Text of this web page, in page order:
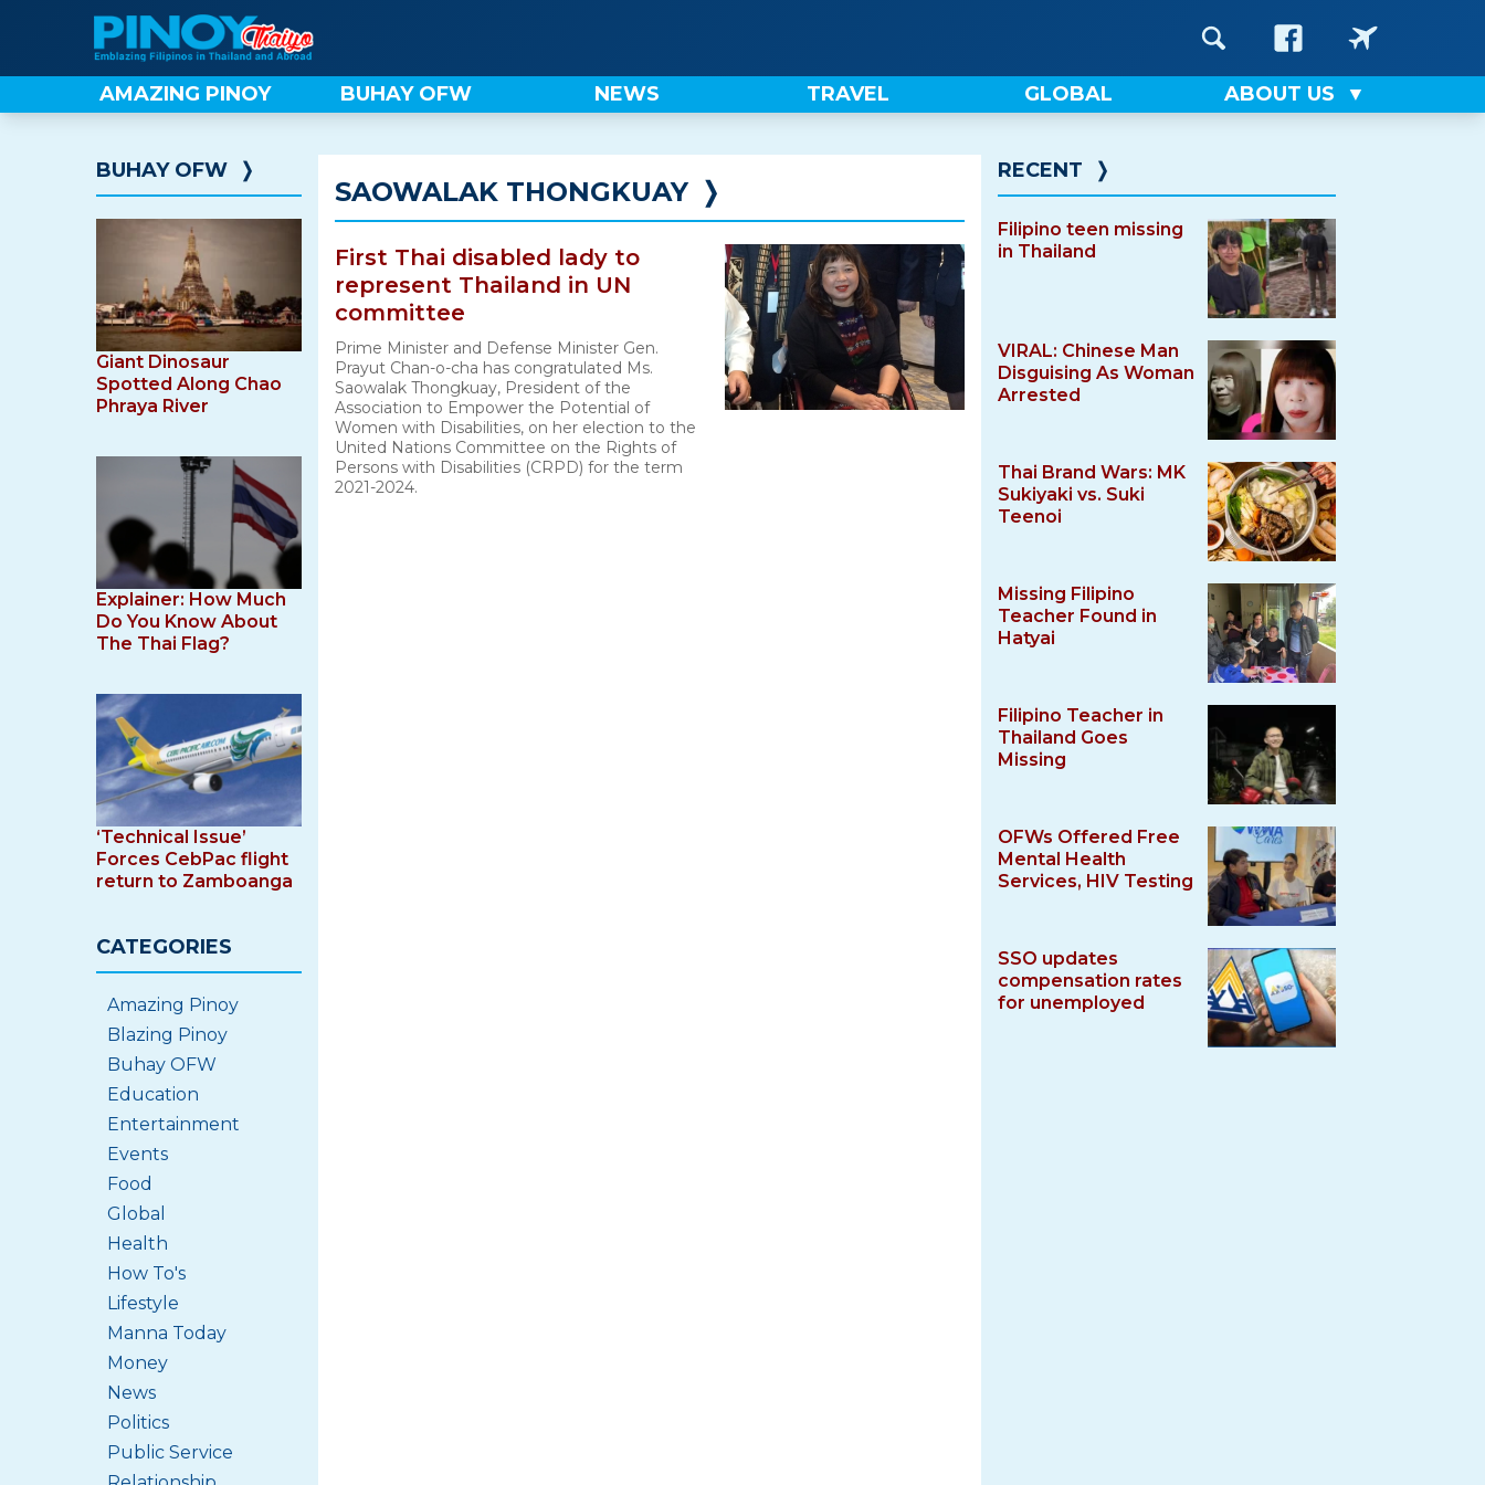
content
AMAZING PINOY BUHAY OFW NEWS TRAVEL GLOBAL ABOUT US
SAOWALAK THONGKUAY ❭
First Thai disabled lady to
represent Thailand in UN
committee
Prime Minister and Defense Minister Gen.
Prayut Chan-o-cha has congratulated Ms.
Saowalak Thongkuay, President of the
Association to Empower the Potential of
Women with Disabilities, on her election to the
United Nations Committee on the Rights of
Persons with Disabilities (CRPD) for the term
2021-2024.
RECENT ❭
Filipino teen missing
in Thailand
VIRAL: Chinese Man
Disguising As Woman
Arrested
Thai Brand Wars: MK
Sukiyaki vs. Suki
Teenoi
Missing Filipino
Teacher Found in
Hatyai
Filipino Teacher in
Thailand Goes
Missing
OFWs Offered Free
Mental Health
Services, HIV Testing
SSO updates
compensation rates
for unemployed
BUHAY OFW ❭
Giant Dinosaur
Spotted Along Chao
Phraya River
Explainer: How Much
Do You Know About
The Thai Flag?
‘Technical Issue’
Forces CebPac flight
return to Zamboanga
CATEGORIES
Amazing Pinoy
Blazing Pinoy
Buhay OFW
Education
Entertainment
Events
Food
Global
Health
How To's
Lifestyle
Manna Today
Money
News
Politics
Public Service